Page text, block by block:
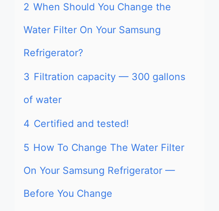
2 When Should You Change the
Water Filter On Your Samsung
Refrigerator?
3 Filtration capacity — 300 gallons
of water
4 Certified and tested!
5 How To Change The Water Filter
On Your Samsung Refrigerator —
Before You Change